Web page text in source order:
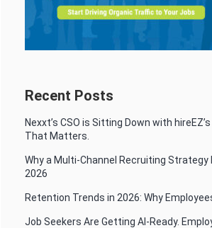
Recent Posts
Nexxt’s CSO is Sitting Down with hireEZ’s
That Matters.
Why a Multi-Channel Recruiting Strategy
2026
Retention Trends in 2026: Why
Job Seekers Are Getting AI-Ready.